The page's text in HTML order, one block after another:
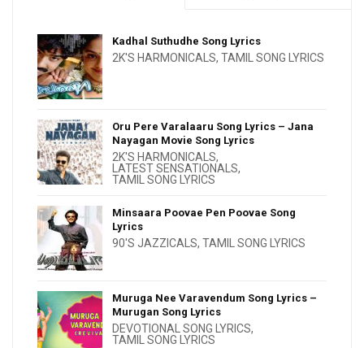
Kadhal Suthudhe Song Lyrics
2K'S HARMONICALS, TAMIL SONG LYRICS
Oru Pere Varalaaru Song Lyrics – Jana
Nayagan Movie Song Lyrics
2K'S HARMONICALS,
LATEST SENSATIONALS,
TAMIL SONG LYRICS
Minsaara Poovae Pen Poovae Song
Lyrics
90'S JAZZICALS, TAMIL SONG LYRICS
Muruga Nee Varavendum Song Lyrics –
Murugan Song Lyrics
DEVOTIONAL SONG LYRICS,
TAMIL SONG LYRICS